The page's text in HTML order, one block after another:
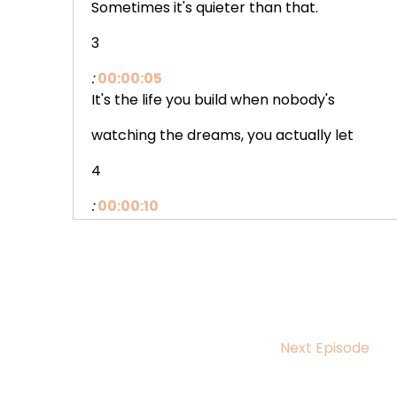
Sometimes it's quieter than that.
3
: 00:00:05
It's the life you build when nobody's
watching the dreams, you actually let
4
: 00:00:10
thing that's been sitting in your chest
Next Episode